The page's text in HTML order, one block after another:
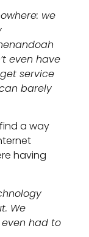
we
even have
service
barely
a way
having
We
had to